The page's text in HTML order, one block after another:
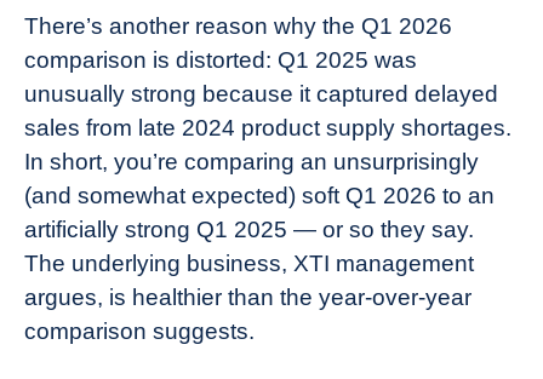
There’s another reason why the Q1 2026
comparison is distorted: Q1 2025 was
unusually strong because it captured delayed
sales from late 2024 product supply shortages.
In short, you’re comparing an unsurprisingly
(and somewhat expected) soft Q1 2026 to an
artificially strong Q1 2025 — or so they say.
The underlying business, XTI management
argues, is healthier than the year-over-year
comparison suggests.